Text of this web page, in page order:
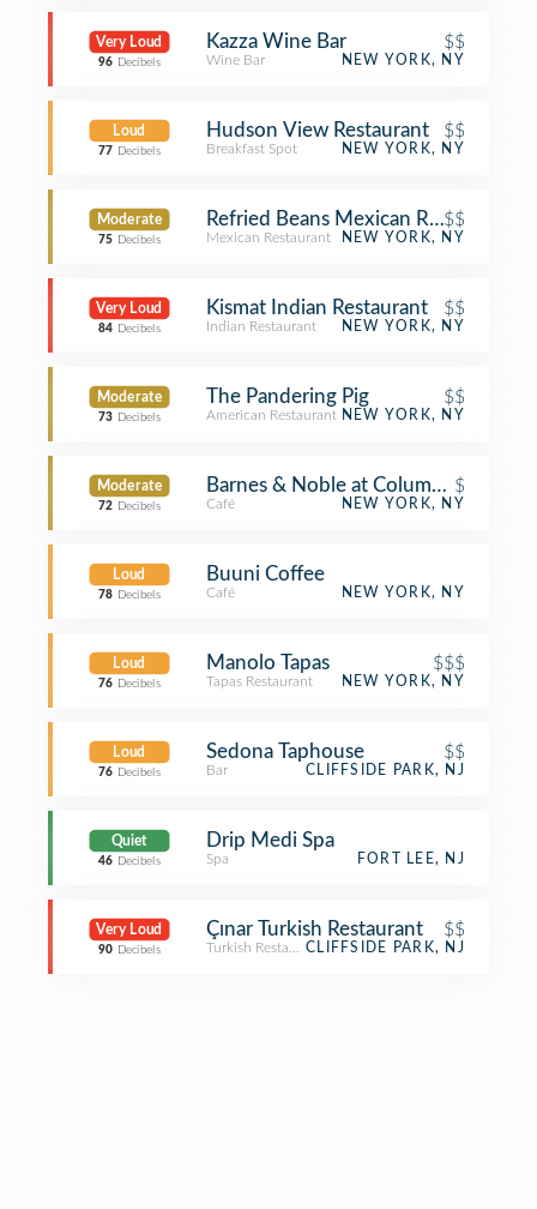
Very Loud
96 Decibels
Kazza Wine Bar $$
Wine Bar NEW YORK, NY
Loud
77 Decibels
Hudson View Restaurant $$
Breakfast Spot NEW YORK, NY
Moderate
75 Decibels
Refried Beans Mexican Restaurant
$$
Mexican Restaurant NEW YORK, NY
Very Loud
84 Decibels
Kismat Indian Restaurant $$
Indian Restaurant NEW YORK, NY
Moderate
73 Decibels
The Pandering Pig $$
American Restaurant NEW YORK, NY
Moderate
72 Decibels
Barnes & Noble at Columbia Medical
$
Café NEW YORK, NY
Loud
78 Decibels
Buuni Coffee
Café NEW YORK, NY
Loud
76 Decibels
Manolo Tapas $$$
Tapas Restaurant NEW YORK, NY
Loud
76 Decibels
Sedona Taphouse $$
Bar CLIFFSIDE PARK, NJ
Quiet
46 Decibels
Drip Medi Spa
Spa FORT LEE, NJ
Very Loud
90 Decibels
Çınar Turkish Restaurant $$
Turkish RestaurantCLIFFSIDE PARK, NJ